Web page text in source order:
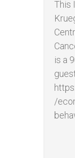
This
is a
/